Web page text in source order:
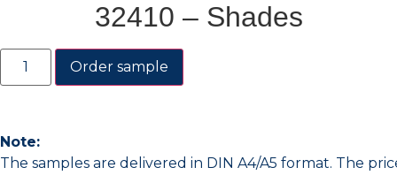
32410 – Shades
Order sample
Note:
The samples are delivered in DIN A4/A5 format. The